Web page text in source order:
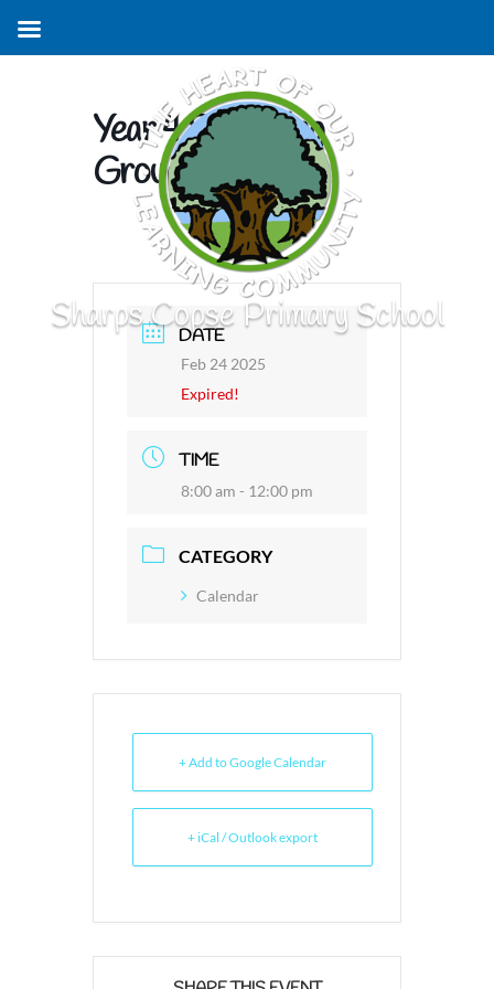
Sharps Copse Primary School
Year 4 Swimming
Group 2
DATE
Feb 24 2025
Expired!
TIME
8:00 am - 12:00 pm
CATEGORY
Calendar
+ Add to Google Calendar
+ iCal / Outlook export